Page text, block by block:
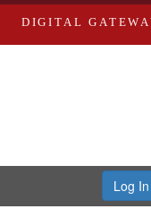
DIGITAL
Log In